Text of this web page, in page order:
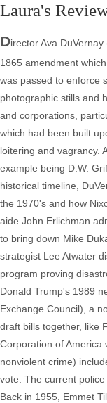
Laura's
Director Ava
1865 amendment
was passed to enforce
photographic stills and
and corporations,
which had been built
loitering and vagrancy.
example being D.W.
historical timeline,
the 1970's and how
aide John Erlichman
to bring down Mike
strategist Lee Atwater
program proving
Donald Trump's 1989
Exchange Council), a
draft bills together, like
Corporation of America
nonviolent crime)
vote. The current
Back in 1955, Emmet